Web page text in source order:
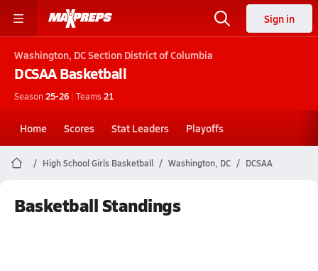
Sign in
Washington, DCSection District of Columbia
DCSAABasketball
Season 25-26 | Teams21
Home Scores Stat Leaders Playoffs
High School Girls Basketball Washington, DC DCSAA
Basketball Standings